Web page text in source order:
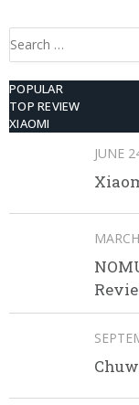
Search
POPULAR
TOP REVIEW
XIAOMI
JUNE